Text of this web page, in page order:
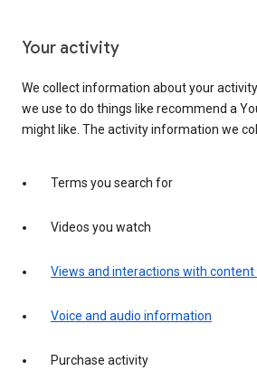
Your activity
We collect information about your
we use to do things like recommend a
might like. The activity information we
Terms you search for
Videos you watch
Views and interactions with content
Voice and audio information
Purchase activity